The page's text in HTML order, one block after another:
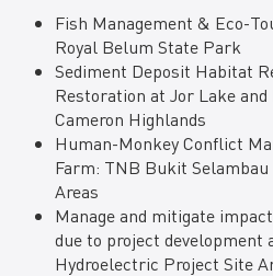
Fish Management & Eco-
Royal Belum State Park
Sediment Deposit Habitat
Restoration at Jor Lake and
Cameron Highlands
Human-Monkey Conflict
Farm: TNB Bukit
Areas
Manage and mitigate
due to project development
Hydroelectric Project Site